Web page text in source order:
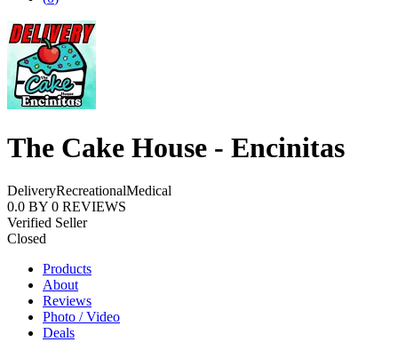
The Cake House - Encinitas
DeliveryRecreationalMedical
0.0 BY 0 REVIEWS
Verified Seller
Closed
Products
About
Reviews
Photo / Video
Deals